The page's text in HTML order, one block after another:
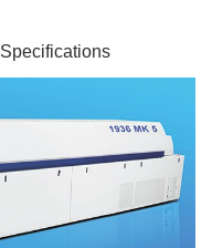
Specifications